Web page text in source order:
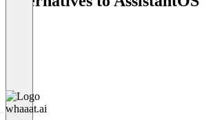
whaaat.ai